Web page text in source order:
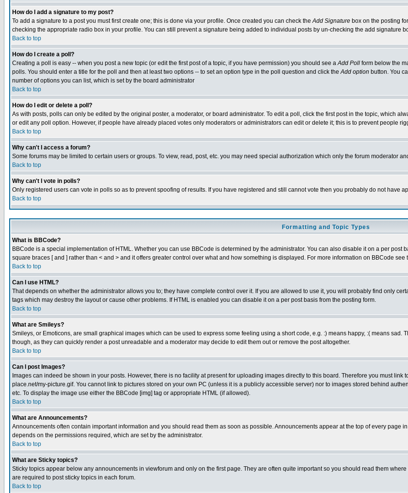
How do I add a signature to my post?
To add a signature to a post you must first create one; this is done via your profile. Once created you can check theAdd Signature box on the posting
checking the appropriate radio box in your profile. You can still prevent a signature being added to individual posts by un-checking the add signature
Back to top
How do I create a poll?
Creating a poll is easy -- when you post a new topic (or edit the first post of a topic, if you have permission) you should see aAdd Poll form below the
polls. You should enter a title for the poll and then at least two options -- to set an option type in the poll question and click theAdd option button. You
number of options you can list, which is set by the board administrator
Back to top
How do I edit or delete a poll?
As with posts, polls can only be edited by the original poster, a moderator, or board administrator. To edit a poll, click the first post in the topic, which
or edit any poll option. However, if people have already placed votes only moderators or administrators can edit or delete it; this is to prevent people
Back to top
Why can't I access a forum?
Some forums may be limited to certain users or groups. To view, read, post, etc. you may need special authorization which only the forum moderator
Back to top
Why can't I vote in polls?
Only registered users can vote in polls so as to prevent spoofing of results. If you have registered and still cannot vote then you probably do not have
Back to top
Formatting and Topic Types
What is BBCode?
BBCode is a special implementation of HTML. Whether you can use BBCode is determined by the administrator. You can also disable it on a per
square braces [ and ] rather than < and > and it offers greater control over what and how something is displayed. For more information on BBCode
Back to top
Can I use HTML?
That depends on whether the administrator allows you to; they have complete control over it. If you are allowed to use it, you will probably find only
tags which may destroy the layout or cause other problems. If HTML is enabled you can disable it on a per post basis from the posting form.
Back to top
What are Smileys?
Smileys, or Emoticons, are small graphical images which can be used to express some feeling using a short code, e.g. :) means happy, :( means sad.
though, as they can quickly render a post unreadable and a moderator may decide to edit them out or remove the post altogether.
Back to top
Can I post Images?
Images can indeed be shown in your posts. However, there is no facility at present for uploading images directly to this board. Therefore you must
place.net/my-picture.gif. You cannot link to pictures stored on your own PC (unless it is a publicly accessible server) nor to images stored behind
etc. To display the image use either the BBCode [img] tag or appropriate HTML (if allowed).
Back to top
What are Announcements?
Announcements often contain important information and you should read them as soon as possible. Announcements appear at the top of every page
depends on the permissions required, which are set by the administrator.
Back to top
What are Sticky topics?
Sticky topics appear below any announcements in viewforum and only on the first page. They are often quite important so you should read them
are required to post sticky topics in each forum.
Back to top